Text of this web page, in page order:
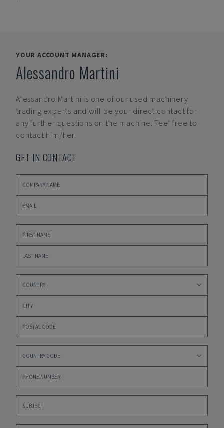
YOUR ACCOUNT MANAGER:
Alessandro Martini
Alessandro Martini is one of our used machinery
trading experts and will be your direct contact for
any further questions on the machine. Feel free to
contact him/her.
GET IN CONTACT